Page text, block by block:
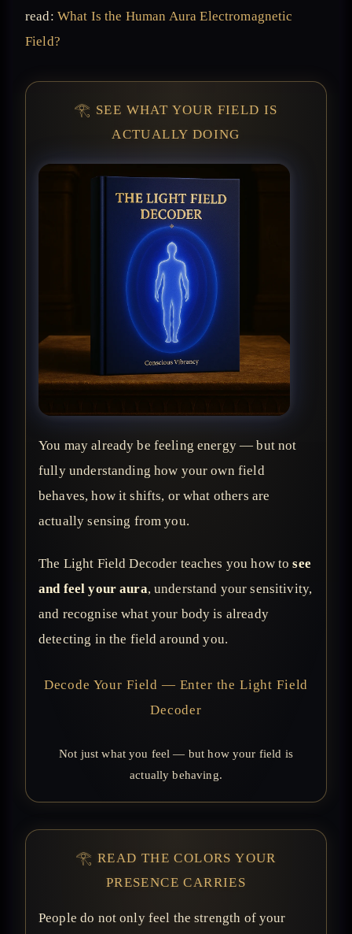
read: What Is the Human Aura Electromagnetic
Field?
𓂀 SEE WHAT YOUR FIELD IS
ACTUALLY DOING
You may already be feeling energy — but not
fully understanding how your own field
behaves, how it shifts, or what others are
actually sensing from you.
The Light Field Decoder teaches you how tosee
and feel your aura, understand your sensitivity,
and recognise what your body is already
detecting in the field around you.
Decode Your Field — Enter the Light Field
Decoder
Not just what you feel — but how your field is
actually behaving.
𓂀 READ THE COLORS YOUR
PRESENCE CARRIES
People do not only feel the strength of your